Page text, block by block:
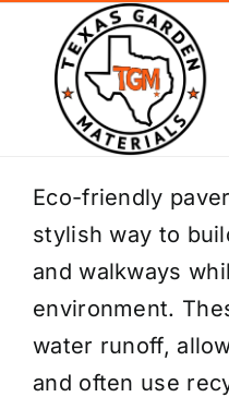
content
Home
Shop Materials
Delivery Areas
Coverage Calculator
Eco-friendly
stylish way to
and walkways
environment.
water runoff,
and often use